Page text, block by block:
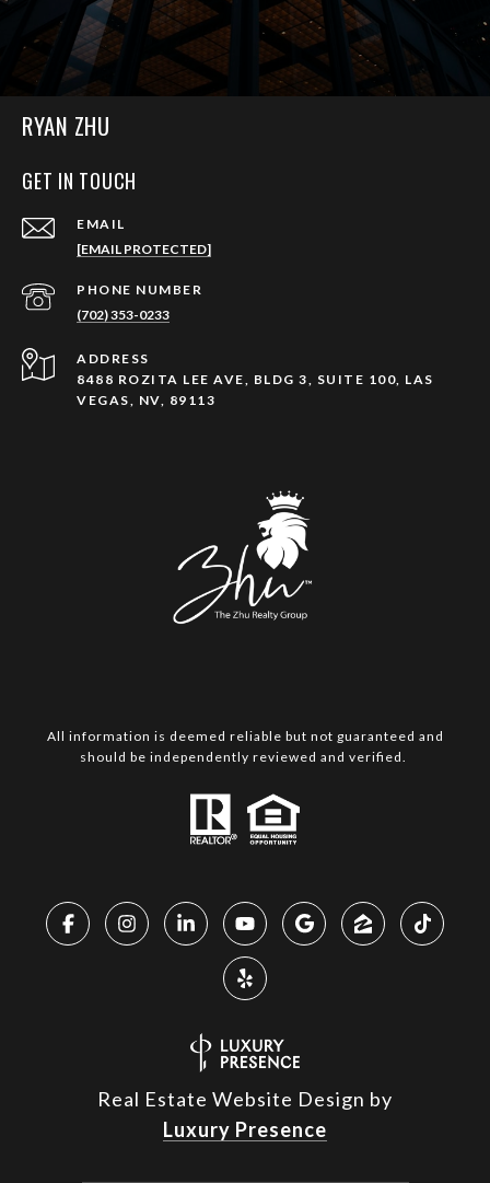
RYAN ZHU
GET IN TOUCH
EMAIL
[EMAIL PROTECTED]
PHONE NUMBER
(702) 353-0233
ADDRESS
8488 ROZITA LEE AVE, BLDG 3, SUITE 100, LAS
VEGAS, NV, 89113
All information is deemed reliable but not guaranteed and
should be independently reviewed and verified.
Real Estate Website Design by
Luxury Presence